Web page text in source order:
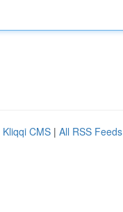
Kliqqi CMS | All RSS Feeds